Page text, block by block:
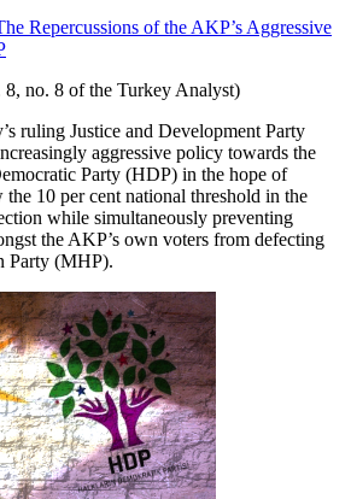
no. 8 of the Turkey Analyst)
ruling Justice and Development Party
aggressive policy towards the
Party (HDP) in the hope of
10 per cent national threshold in the
while simultaneously preventing
the AKP’s own voters from defecting
Party (MHP).